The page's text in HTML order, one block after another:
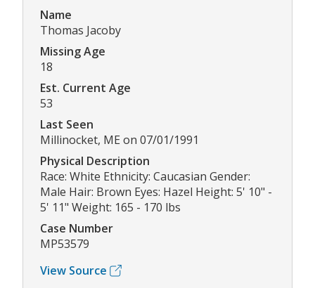
Name
Thomas Jacoby
Missing Age
18
Est. Current Age
53
Last Seen
Millinocket, ME on 07/01/1991
Physical Description
Race: White Ethnicity: Caucasian Gender:
Male Hair: Brown Eyes: Hazel Height: 5' 10" -
5' 11" Weight: 165 - 170 lbs
Case Number
MP53579
View Source